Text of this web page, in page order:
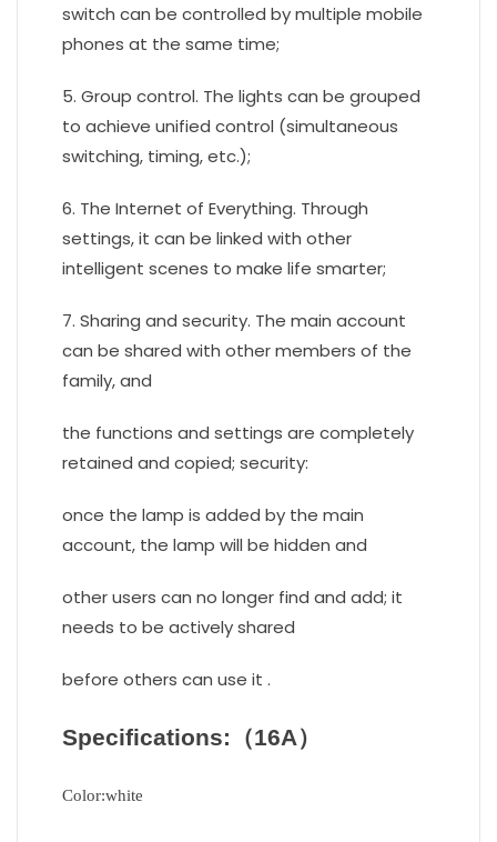
switch can be controlled by multiple mobile
phones at the same time;
5. Group control. The lights can be grouped
to achieve unified control (simultaneous
switching, timing, etc.);
6. The Internet of Everything. Through
settings, it can be linked with other
intelligent scenes to make life smarter;
7. Sharing and security. The main account
can be shared with other members of the
family, and
the functions and settings are completely
retained and copied; security:
once the lamp is added by the main
account, the lamp will be hidden and
other users can no longer find and add; it
needs to be actively shared
before others can use it .
Specifications:（16A）
Color:white